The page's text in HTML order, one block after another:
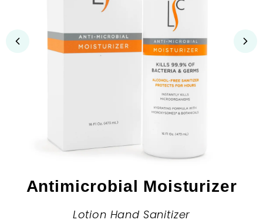
Antimicrobial Moisturizer
Lotion Hand Sanitizer